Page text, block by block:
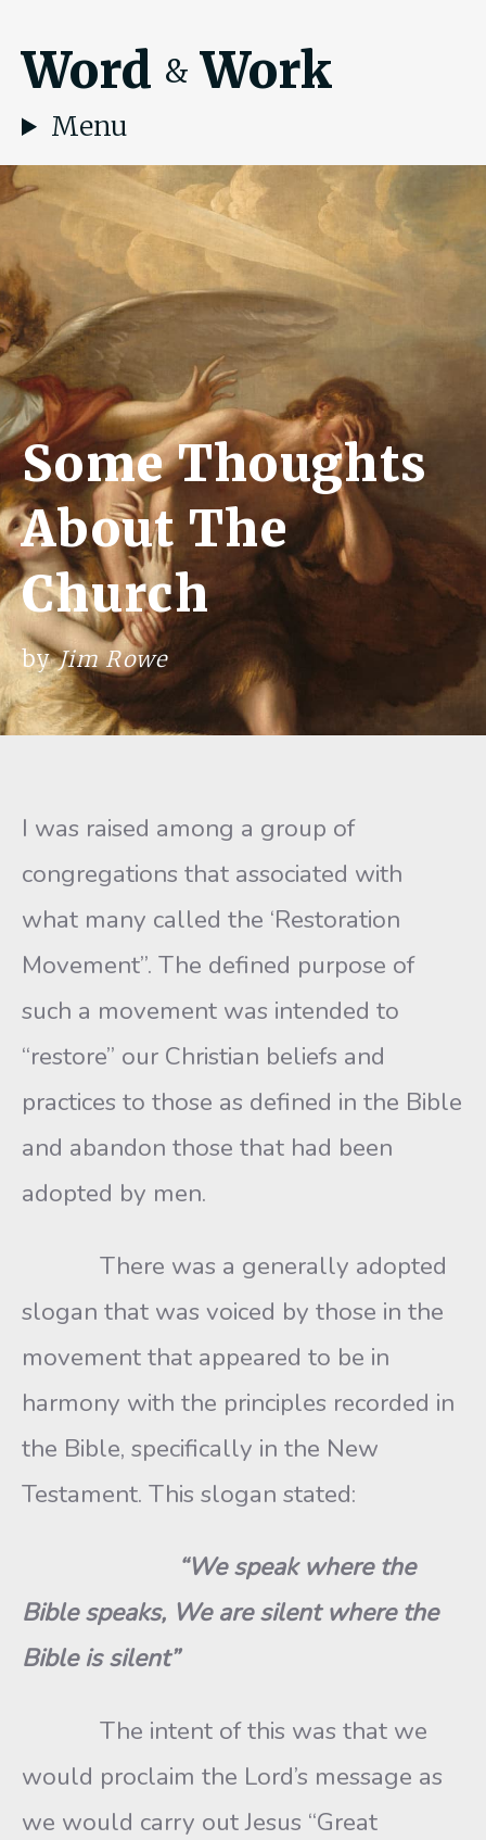
Word & Work
Menu
Some Thoughts
About The
Church
byJim Rowe
I was raised among a group of
congregations that associated with
what many called the ‘Restoration
Movement”. The defined purpose of
such a movement was intended to
“restore” our Christian beliefs and
practices to those as defined in the Bible
and abandon those that had been
adopted by men.
There was a generally adopted
slogan that was voiced by those in the
movement that appeared to be in
harmony with the principles recorded in
the Bible, specifically in the New
Testament. This slogan stated:
“We speak where the
Bible speaks, We are silent where the
Bible is silent”
The intent of this was that we
would proclaim the Lord’s message as
we would carry out Jesus “Great